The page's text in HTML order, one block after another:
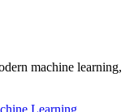
machine learning,